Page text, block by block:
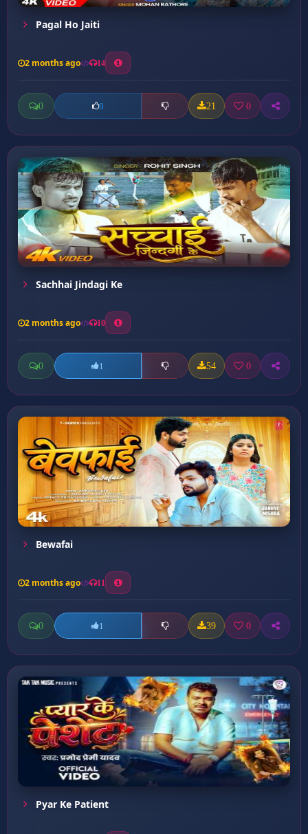
Pagal Ho Jaiti
2 months ago 14
0 0 21 0
Sachhai Jindagi Ke
2 months ago 10
0 1 54 0
Bewafai
2 months ago 11
0 1 39 0
Pyar Ke Patient